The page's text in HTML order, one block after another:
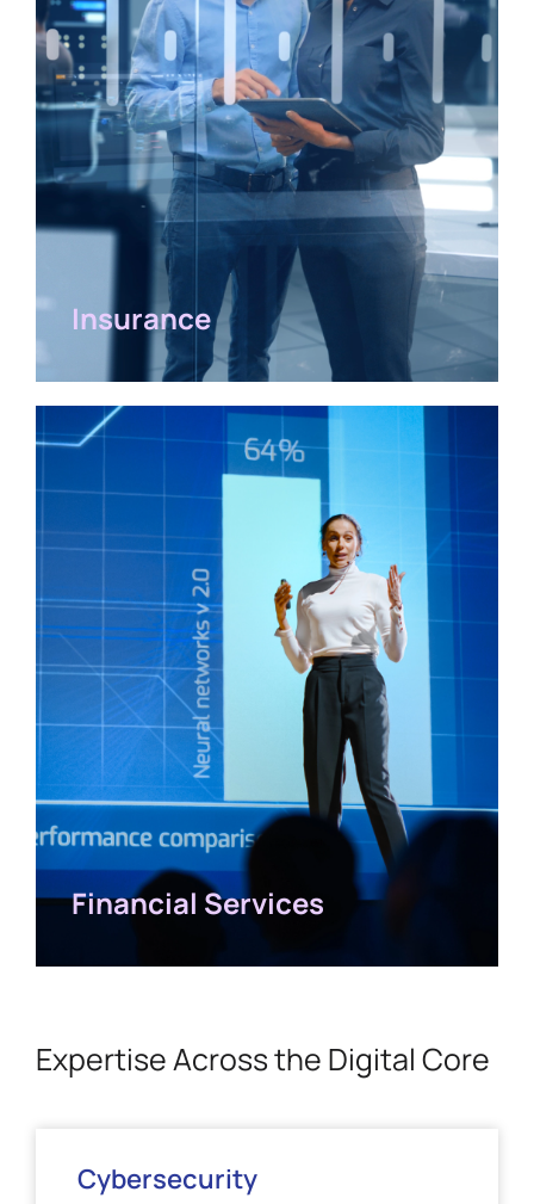
Insurance
Financial Services
Expertise Across the Digital Core
Cybersecurity